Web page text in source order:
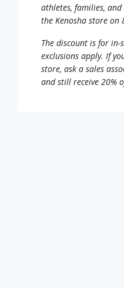
athletes, families,
the Kenosha store on
The discount is for in-
exclusions apply. If
store, ask a sales
and still receive 20%